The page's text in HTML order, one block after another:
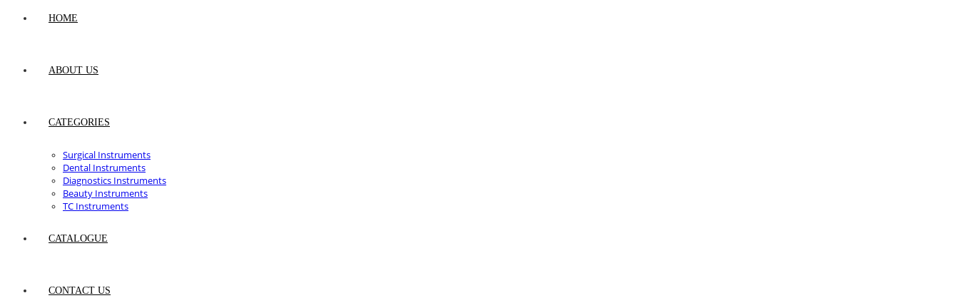
HOME
ABOUT US
CATEGORIES
Surgical Instruments
Dental Instruments
Diagnostics Instruments
Beauty Instruments
TC Instruments
CATALOGUE
CONTACT US